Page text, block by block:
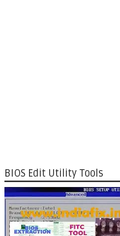
BIOS Edit Utility Tools